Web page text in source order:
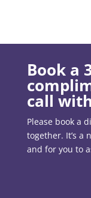
Book a
call
Please book a
together. It’s a
and for you to